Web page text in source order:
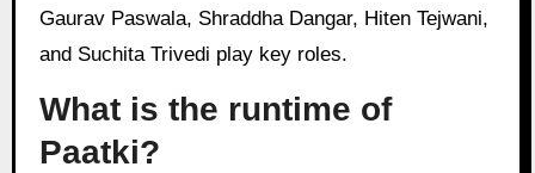
Gaurav Paswala, Shraddha Dangar, Hiten Tejwani,
and Suchita Trivedi play key roles.
What is the runtime of
Paatki?